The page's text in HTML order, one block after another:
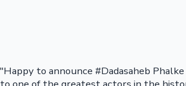
"Happy to announce #Dadasaheb